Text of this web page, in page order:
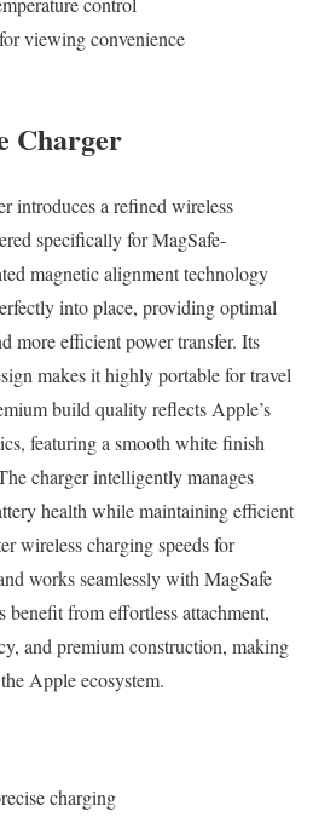
viewing convenience
Charger
introduces a refined wireless
specifically for MagSafe-
magnetic alignment technology
into place, providing optimal
more efficient power transfer. Its
makes it highly portable for travel
build quality reflects Apple’s
featuring a smooth white finish
charger intelligently manages
health while maintaining efficient
wireless charging speeds for
works seamlessly with MagSafe
benefit from effortless attachment,
and premium construction, making
Apple ecosystem.
charging